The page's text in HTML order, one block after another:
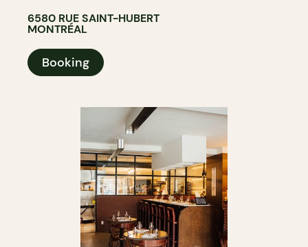
6580 RUE SAINT-HUBERT
MONTRÉAL
Booking